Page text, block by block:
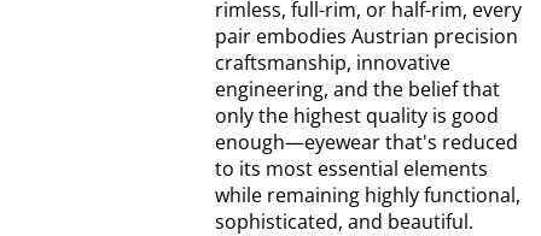
rimless, full-rim, or half-rim, every
pair embodies Austrian precision
craftsmanship, innovative
engineering, and the belief that
only the highest quality is good
enough—eyewear that's reduced
to its most essential elements
while remaining highly functional,
sophisticated, and beautiful.